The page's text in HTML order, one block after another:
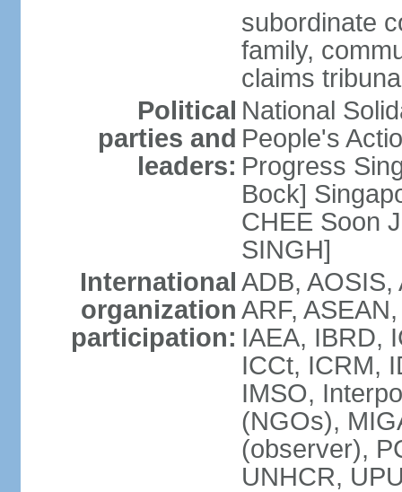
subordinate
family,
claims
Political
parties and
leaders:
National
People's
Progress
Bock]
CHEE Soon
SINGH]
International
organization
participation:
ADB,
ARF,
IAEA, IBRD,
ICCt, ICRM,
IMSO,
(NGOs),
(observer),
UNHCR,